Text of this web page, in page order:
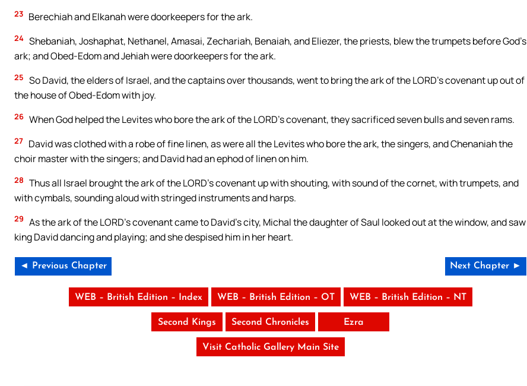
23 Berechiah and Elkanah were doorkeepers for the ark.
24 Shebaniah, Joshaphat, Nethanel, Amasai, Zechariah, Benaiah, and Eliezer, the priests, blew the trumpets before God’s
ark; and Obed-Edom and Jehiah were doorkeepers for the ark.
25 So David, the elders of Israel, and the captains over thousands, went to bring the ark of the LORD’s covenant up out of
the house of Obed-Edom with joy.
26 When God helped the Levites who bore the ark of the LORD’s covenant, they sacrificed seven bulls and seven rams.
27 David was clothed with a robe of fine linen, as were all the Levites who bore the ark, the singers, and Chenaniah the
choir master with the singers; and David had an ephod of linen on him.
28 Thus all Israel brought the ark of the LORD’s covenant up with shouting, with sound of the cornet, with trumpets, and
with cymbals, sounding aloud with stringed instruments and harps.
29 As the ark of the LORD’s covenant came to David’s city, Michal the daughter of Saul looked out at the window, and saw
king David dancing and playing; and she despised him in her heart.
◄ Previous Chapter Next Chapter ►
WEB – British Edition – Index WEB – British Edition – OT WEB – British Edition – NT
Second Kings Second Chronicles Ezra
Visit Catholic Gallery Main Site